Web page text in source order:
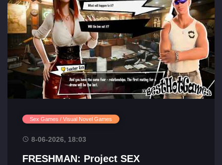
Sex Games / Visual Novel Games
8-06-2026, 18:03
FRESHMAN: Project SEX